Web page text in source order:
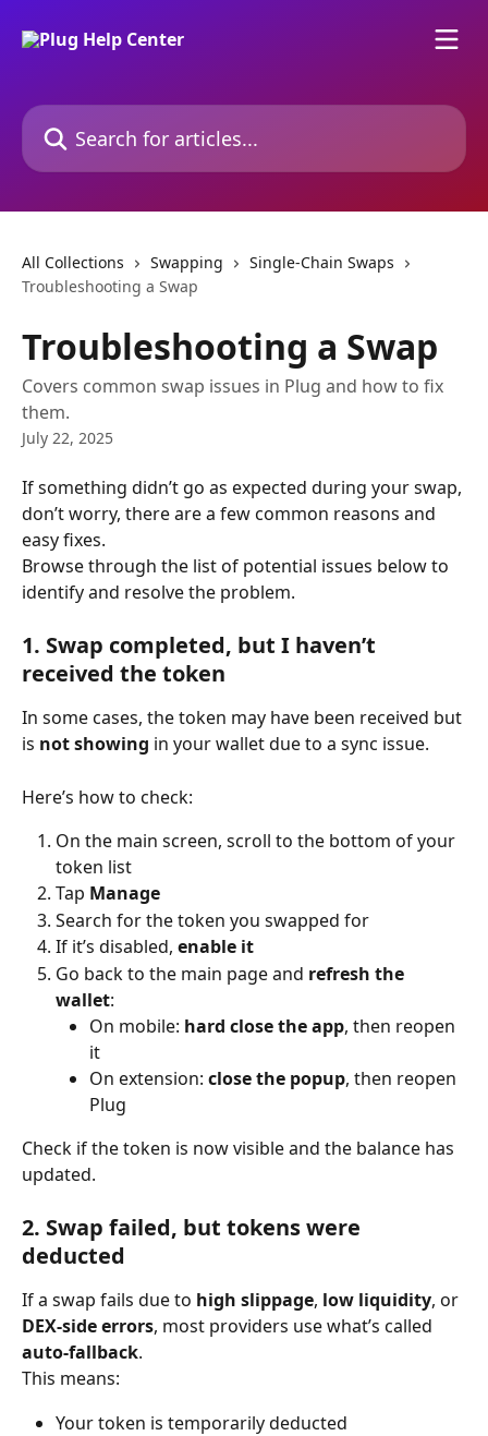
Search for articles...
All Collections Swapping
Single-Chain Swaps
Troubleshooting a Swap
Troubleshooting a Swap
Covers common swap issues in Plug and how to fix
them.
July 22, 2025
If something didn’t go as expected during your swap,
don’t worry, there are a few common reasons and
easy fixes.
Browse through the list of potential issues below to
identify and resolve the problem.
1. Swap completed, but I haven’t
received the token
In some cases, the token may have been received but
is not showing in your wallet due to a sync issue.
Here’s how to check:
On the main screen, scroll to the bottom of your
token list
Tap Manage
Search for the token you swapped for
If it’s disabled, enable it
Go back to the main page and refresh the
wallet:
On mobile: hard close the app, then reopen
it
On extension: close the popup, then reopen
Plug
Check if the token is now visible and the balance has
updated.
2. Swap failed, but tokens were
deducted
If a swap fails due to high slippage, low liquidity, or
DEX-side errors, most providers use what’s called
auto-fallback.
This means:
Your token is temporarily deducted